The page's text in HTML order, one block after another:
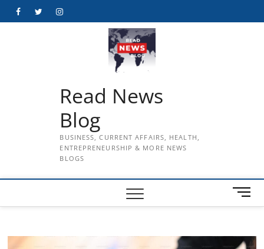
FacebookTwitterInstagram
Read News
Blog
BUSINESS, CURRENT AFFAIRS, HEALTH,
ENTREPRENEURSHIP & MORE NEWS
BLOGS
M
e
B